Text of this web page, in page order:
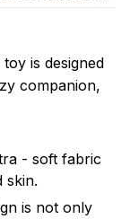
is designed
companion,
- soft fabric
skin.
is not only